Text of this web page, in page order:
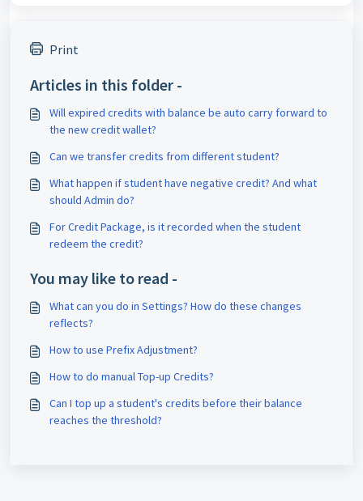
Print
Articles in this folder -
Will expired credits with balance be auto carry forward to
the new credit wallet?
Can we transfer credits from different student?
What happen if student have negative credit? And what
should Admin do?
For Credit Package, is it recorded when the student
redeem the credit?
You may like to read -
What can you do in Settings? How do these changes
reflects?
How to use Prefix Adjustment?
How to do manual Top-up Credits?
Can I top up a student's credits before their balance
reaches the threshold?